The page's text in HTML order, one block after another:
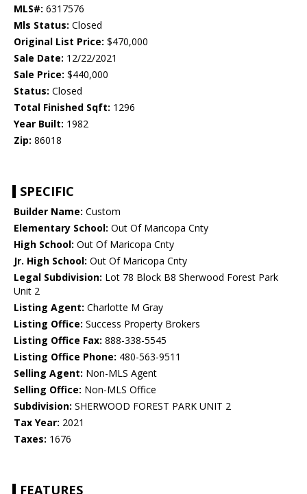
MLS#: 6317576
Mls Status: Closed
Original List Price: $470,000
Sale Date: 12/22/2021
Sale Price: $440,000
Status: Closed
Total Finished Sqft: 1296
Year Built: 1982
Zip: 86018
SPECIFIC
Builder Name: Custom
Elementary School: Out Of Maricopa Cnty
High School: Out Of Maricopa Cnty
Jr. High School: Out Of Maricopa Cnty
Legal Subdivision: Lot 78 Block B8 Sherwood Forest Park
Unit 2
Listing Agent: Charlotte M Gray
Listing Office: Success Property Brokers
Listing Office Fax: 888-338-5545
Listing Office Phone: 480-563-9511
Selling Agent: Non-MLS Agent
Selling Office: Non-MLS Office
Subdivision: SHERWOOD FOREST PARK UNIT 2
Tax Year: 2021
Taxes: 1676
FEATURES